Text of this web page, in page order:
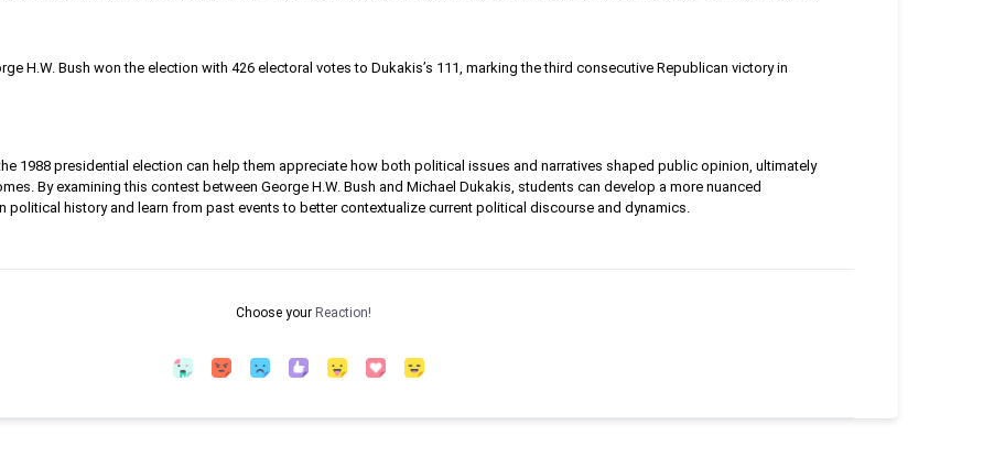
H.W. Bush won the election with 426 electoral votes to Dukakis’s 111, marking the third consecutive Republican victory in
1988 presidential election can help them appreciate how both political issues and narratives shaped public opinion, ultimately
By examining this contest between George H.W. Bush and Michael Dukakis, students can develop a more nuanced
political history and learn from past events to better contextualize current political discourse and dynamics.
Choose your Reaction!